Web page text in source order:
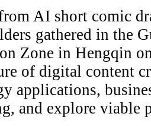
AI short comic
gathered in the
Zone in Hengqin
of digital content
applications,
and explore viable